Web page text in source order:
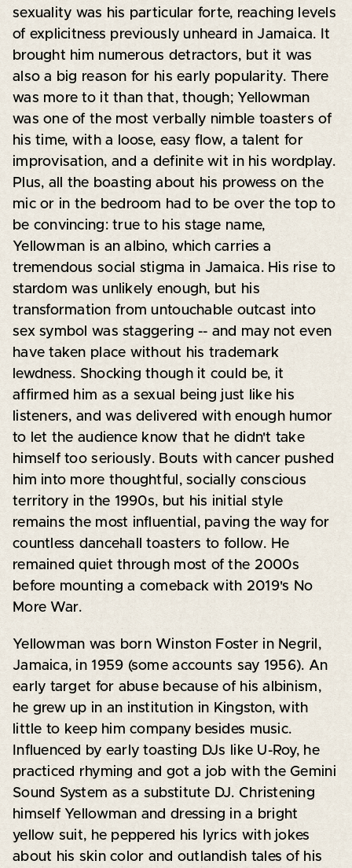
sexuality was his particular forte, reaching levels
of explicitness previously unheard in Jamaica. It
brought him numerous detractors, but it was
also a big reason for his early popularity. There
was more to it than that, though; Yellowman
was one of the most verbally nimble toasters of
his time, with a loose, easy flow, a talent for
improvisation, and a definite wit in his wordplay.
Plus, all the boasting about his prowess on the
mic or in the bedroom had to be over the top to
be convincing: true to his stage name,
Yellowman is an albino, which carries a
tremendous social stigma in Jamaica. His rise to
stardom was unlikely enough, but his
transformation from untouchable outcast into
sex symbol was staggering -- and may not even
have taken place without his trademark
lewdness. Shocking though it could be, it
affirmed him as a sexual being just like his
listeners, and was delivered with enough humor
to let the audience know that he didn't take
himself too seriously. Bouts with cancer pushed
him into more thoughtful, socially conscious
territory in the 1990s, but his initial style
remains the most influential, paving the way for
countless dancehall toasters to follow. He
remained quiet through most of the 2000s
before mounting a comeback with 2019's No
More War.
Yellowman was born Winston Foster in Negril,
Jamaica, in 1959 (some accounts say 1956). An
early target for abuse because of his albinism,
he grew up in an institution in Kingston, with
little to keep him company besides music.
Influenced by early toasting DJs like U-Roy, he
practiced rhyming and got a job with the Gemini
Sound System as a substitute DJ. Christening
himself Yellowman and dressing in a bright
yellow suit, he peppered his lyrics with jokes
about his skin color and outlandish tales of his